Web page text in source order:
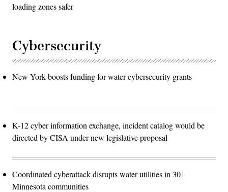
loading zones safer
Cybersecurity
New York boosts funding for water cybersecurity grants
K-12 cyber information exchange, incident catalog would be
directed by CISA under new legislative proposal
Coordinated cyberattack disrupts water utilities in 30+
Minnesota communities